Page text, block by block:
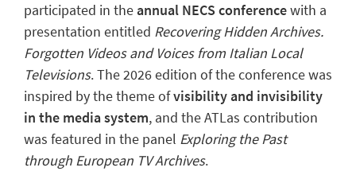
participated in theannual NECS conferencewith a
presentation entitled Recovering Hidden Archives.
Forgotten Videos and Voices from Italian Local
Televisions. The 2026 edition of the conference was
inspired by the theme ofvisibility and invisibility
in the media system, and the ATLas contribution
was featured in the panel Exploring the Past
through European TV Archives.